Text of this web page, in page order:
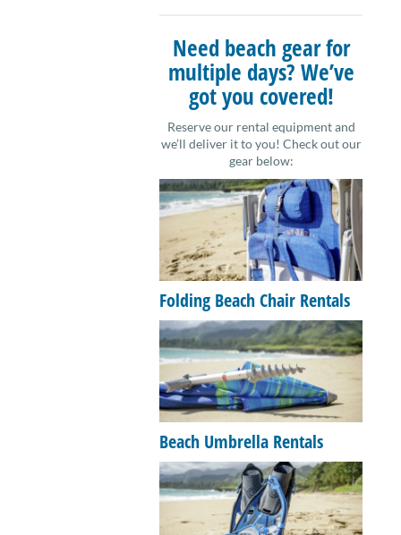
Need beach gear for
multiple days? We’ve
got you covered!
Reserve our rental equipment and
we’ll deliver it to you! Check out our
gear below:
Folding Beach Chair Rentals
Beach Umbrella Rentals